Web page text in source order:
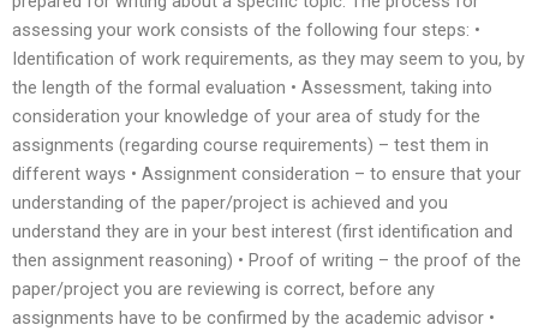
assessing your work consists of the following four steps: •
Identification of work requirements, as they may seem to you, by
the length of the formal evaluation • Assessment, taking into
consideration your knowledge of your area of study for the
assignments (regarding course requirements) – test them in
different ways • Assignment consideration – to ensure that your
understanding of the paper/project is achieved and you
understand they are in your best interest (first identification and
then assignment reasoning) • Proof of writing – the proof of the
paper/project you are reviewing is correct, before any
assignments have to be confirmed by the academic advisor •